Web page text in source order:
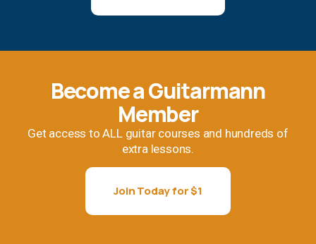
Become a Guitarmann
Member
Get access to ALL guitar courses and hundreds of
extra lessons.
Join Today for $1